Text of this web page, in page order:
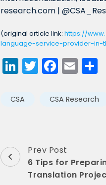
research.com |
(original article link:https://
language-service-provider-
LinkedIn
Twitter
CSA CSA Research
Post
Navigation
Prev Post
6 Tips for
Translation